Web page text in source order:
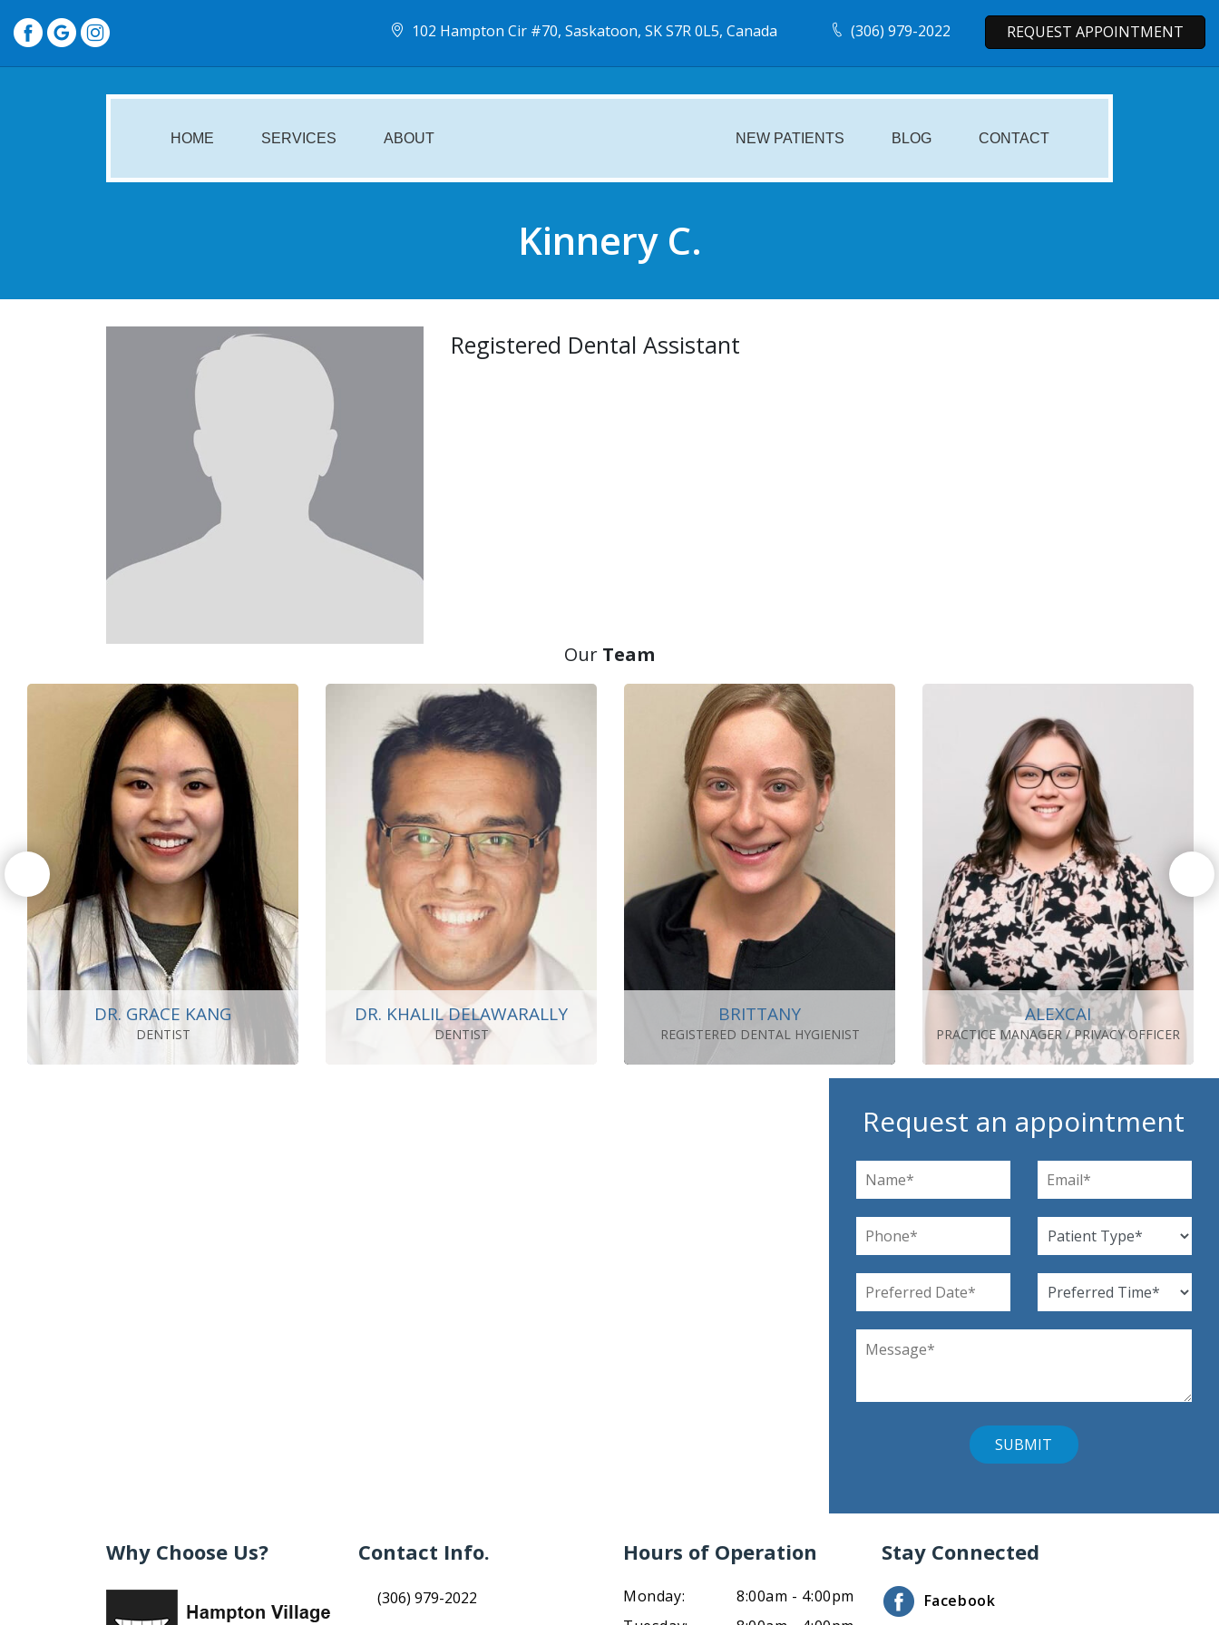
REQUEST APPOINTMENT
(306) 979-2022
102 Hampton Cir #70, Saskatoon, SK S7R 0L5, Canada
HOME SERVICES ABOUT NEW PATIENTS BLOG CONTACT
Kinnery C.
Registered Dental Assistant
Our Team
DR. GRACE KANG
DENTIST
DR. KHALIL DELAWARALLY
DENTIST
BRITTANY
REGISTERED DENTAL HYGIENIST
ALEXCAI
PRACTICE MANAGER / PRIVACY OFFICER
Request an appointment
Why Choose Us? Contact Info.
(306) 979-2022
Hours of Operation
Monday:
8:00am - 4:00pm
Stay Connected
Facebook